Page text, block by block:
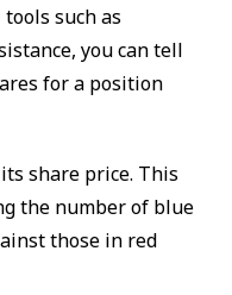
such as
you can tell
for a position
share price. This
the number of blue
those in red